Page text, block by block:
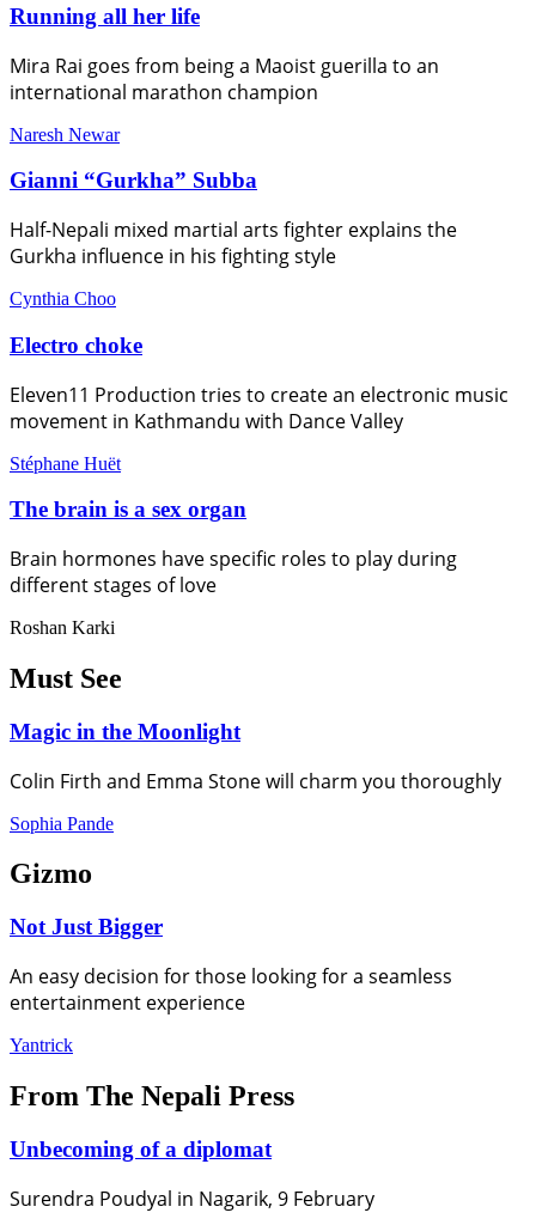
Running all her life
Mira Rai goes from being a Maoist guerilla to an
international marathon champion
Naresh Newar
Gianni “Gurkha” Subba
Half-Nepali mixed martial arts fighter explains the
Gurkha influence in his fighting style
Cynthia Choo
Electro choke
Eleven11 Production tries to create an electronic music
movement in Kathmandu with Dance Valley
Stéphane Huët
The brain is a sex organ
Brain hormones have specific roles to play during
different stages of love
Roshan Karki
Must See
Magic in the Moonlight
Colin Firth and Emma Stone will charm you thoroughly
Sophia Pande
Gizmo
Not Just Bigger
An easy decision for those looking for a seamless
entertainment experience
Yantrick
From The Nepali Press
Unbecoming of a diplomat
Surendra Poudyal in Nagarik, 9 February